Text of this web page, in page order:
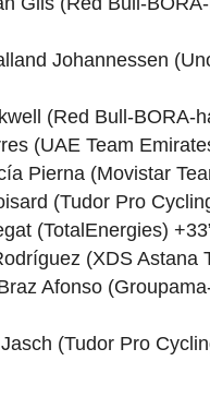
Johannessen
(Red Bull-BORA-
(UAE Team
Pierna (Movistar
(Tudor Pro
(TotalEnergies)
(XDS Astana
Afonso
(Tudor Pro